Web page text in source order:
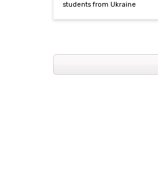
students from Ukraine